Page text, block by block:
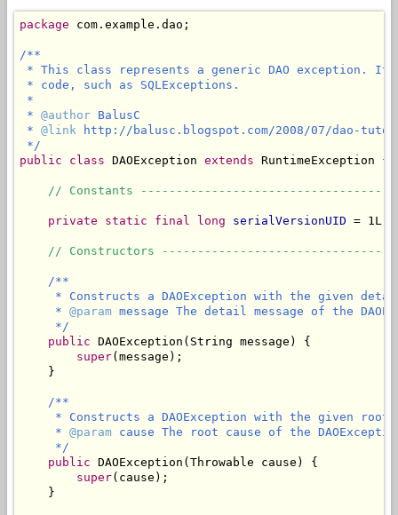
package com.example.dao;
/**
* This class represents a generic DAO exception. It
* code, such as SQLExceptions.
*
* @author BalusC
* @link http://balusc.blogspot.com/2008/07/dao-
*/
public
class DAOException extends RuntimeException {
// Constants
private static final long serialVersionUID = 1L;
// Constructors
/**
* Constructs a DAOException with the given
     *
@param message The detail message of the
     */
public DAOException(String message) {
super(message);
    }
/**
* Constructs a DAOException with the given root
     *
@param cause The root cause of the
     */
public DAOException(Throwable cause) {
super(cause);
    }